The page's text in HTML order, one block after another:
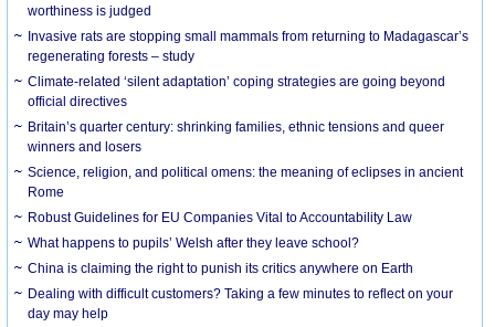
worthiness is judged
Invasive rats are stopping small mammals from returning to Madagascar’s
regenerating forests – study
Climate-related ‘silent adaptation’ coping strategies are going beyond
official directives
Britain’s quarter century: shrinking families, ethnic tensions and queer
winners and losers
Science, religion, and political omens: the meaning of eclipses in ancient
Rome
Robust Guidelines for EU Companies Vital to Accountability Law
What happens to pupils’ Welsh after they leave school?
China is claiming the right to punish its critics anywhere on Earth
Dealing with difficult customers? Taking a few minutes to reflect on your
day may help